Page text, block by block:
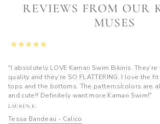
REVIEWS FROM OUR
MUSES
"I absolutely LOVE Kamari Swim Bikinis. They’re
quality and they’re SO FLATTERING. I love the
tops and the bottoms. The patterns/colors are
and cute!! Definitely want more Kamari Swim!"
LAUREN, K.
Tessa Bandeau - Calico